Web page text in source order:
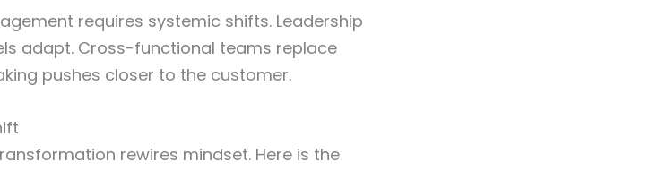
requires systemic shifts. Leadership
adapt. Cross-functional teams replace
pushes closer to the customer.
rewires mindset. Here is the